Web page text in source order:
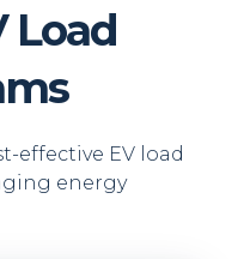
Load
effective EV load
energy